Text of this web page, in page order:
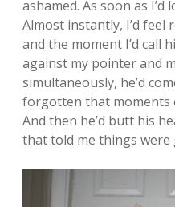
ashamed. As soon as I’d
Almost instantly, I’d
and the moment I’d call
against my pointer and
simultaneously, he’d
forgotten that moments
And then he’d butt his
that told me things were